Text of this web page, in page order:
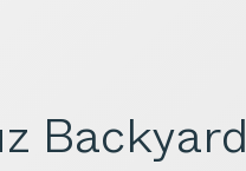
Backyard